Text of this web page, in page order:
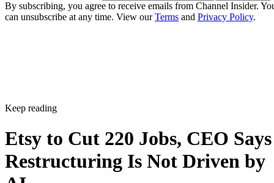
By subscribing, you agree to receive emails from Channel Insider.
can unsubscribe at any time. View ourTerms and Privacy Policy.
Keep reading
Etsy to Cut 220 Jobs, CEO Says
Restructuring Is Not Driven by